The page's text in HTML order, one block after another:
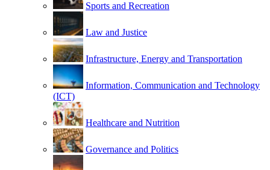
Sports and Recreation
Law and Justice
Infrastructure, Energy and Transportation
Information, Communication and Technology
(ICT)
Healthcare and Nutrition
Governance and Politics